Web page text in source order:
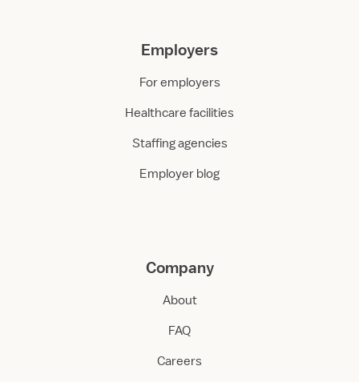
Employers
For employers
Healthcare facilities
Staffing agencies
Employer blog
Company
About
FAQ
Careers